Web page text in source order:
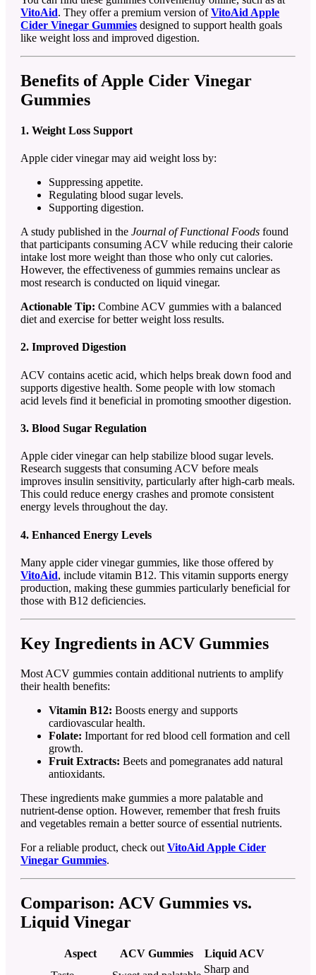
VitoAid. They offer a premium version ofVitoAid Apple
Cider Vinegar Gummies designed to support health goals
like weight loss and improved digestion.
Benefits of Apple Cider Vinegar
Gummies
1. Weight Loss Support
Apple cider vinegar may aid weight loss by:
Suppressing appetite.
Regulating blood sugar levels.
Supporting digestion.
A study published in the Journal of Functional Foods found
that participants consuming ACV while reducing their calorie
intake lost more weight than those who only cut calories.
However, the effectiveness of gummies remains unclear as
most research is conducted on liquid vinegar.
Actionable Tip: Combine ACV gummies with a balanced
diet and exercise for better weight loss results.
2. Improved Digestion
ACV contains acetic acid, which helps break down food and
supports digestive health. Some people with low stomach
acid levels find it beneficial in promoting smoother digestion.
3. Blood Sugar Regulation
Apple cider vinegar can help stabilize blood sugar levels.
Research suggests that consuming ACV before meals
improves insulin sensitivity, particularly after high-carb meals.
This could reduce energy crashes and promote consistent
energy levels throughout the day.
4. Enhanced Energy Levels
Many apple cider vinegar gummies, like those offered by
VitoAid, include vitamin B12. This vitamin supports energy
production, making these gummies particularly beneficial for
those with B12 deficiencies.
Key Ingredients in ACV Gummies
Most ACV gummies contain additional nutrients to amplify
their health benefits:
Vitamin B12: Boosts energy and supports
cardiovascular health.
Folate: Important for red blood cell formation and cell
growth.
Fruit Extracts: Beets and pomegranates add natural
antioxidants.
These ingredients make gummies a more palatable and
nutrient-dense option. However, remember that fresh fruits
and vegetables remain a better source of essential nutrients.
For a reliable product, check out VitoAid Apple Cider
Vinegar Gummies.
Comparison: ACV Gummies vs.
Liquid Vinegar
Aspect ACV Gummies
Liquid ACV
Sharp and